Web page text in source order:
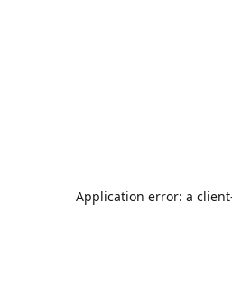
Application error: a client